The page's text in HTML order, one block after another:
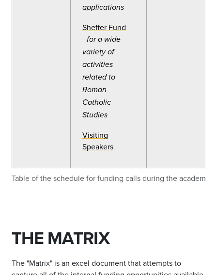
Table of the schedule for funding calls during the academic
applications
Sheffer Fund
- for a wide
variety of
activities
related to
Roman
Catholic
Studies
Visiting
Speakers
THE MATRIX
The "Matrix" is an excel document that attempts to